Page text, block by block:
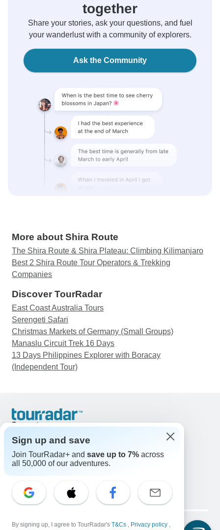
together
Share your stories, ask your questions, and fuel
your wanderlust with a community of explorers.
Ask the Community
More about Shira Route
The Shira Route & Shira Plateau: Climbing Kilimanjaro
Best 2 Shira Route Tour Operators & Trekking
Companies
Discover TourRadar
East Coast Australia Tours
Serengeti Safari
Christmas Markets of Germany (Small Groups)
Manaslu Circuit Trek 16 Days
13 Days Philippines Explorer with Boracay
(Independent Tour)
Support
United States & Canada +1 833 895 6770
Great Britain +44 800 802 1046
Australia +61 7 3106 8663
Select Language
EN DE ES FR NL
Legal Notice Privacy Policy Cookies
Sign up and save
Join TourRadar+ and save up to 7% across
all 50,000 of our adventures.
By signing up, I agree to TourRadar's T&Cs , Privacy policy ,